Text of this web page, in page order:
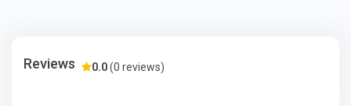
Reviews 0.0(0 reviews)